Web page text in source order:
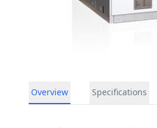
Overview Specifications